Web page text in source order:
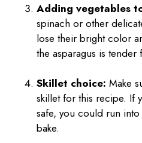
Adding vegetables
spinach or other
lose their bright color
the asparagus is tender
Skillet choice: Make
skillet for this recipe. If
safe, you could run
bake.